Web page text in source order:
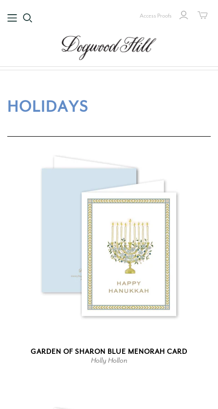
Access Proofs
HOLIDAYS
GARDEN OF SHARON BLUE MENORAH CARD
Holly Hollon